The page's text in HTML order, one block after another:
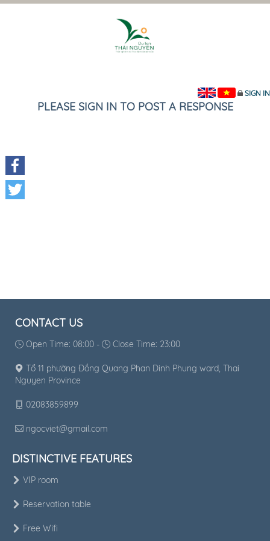
SIGN IN
PLEASE SIGN IN TO POST A RESPONSE
CONTACT US
Open Time: 08:00 - Close Time: 23:00
Tổ 11 phường Đồng Quang Phan Dinh Phung ward, Thai
Nguyen Province
02083859899
ngocviet@gmail.com
DISTINCTIVE FEATURES
VIP room
Reservation table
Free Wifi
Facebook